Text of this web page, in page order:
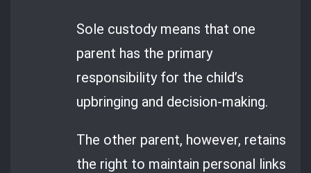
Sole custody means that one
parent has the primary
responsibility for the child’s
upbringing and decision-making.
The other parent, however, retains
the right to maintain personal links